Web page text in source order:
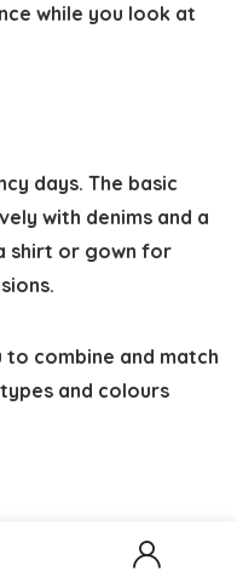
while you look at
days. The basic
with denims and a
shirt or gown for
combine and match
and colours
Degree